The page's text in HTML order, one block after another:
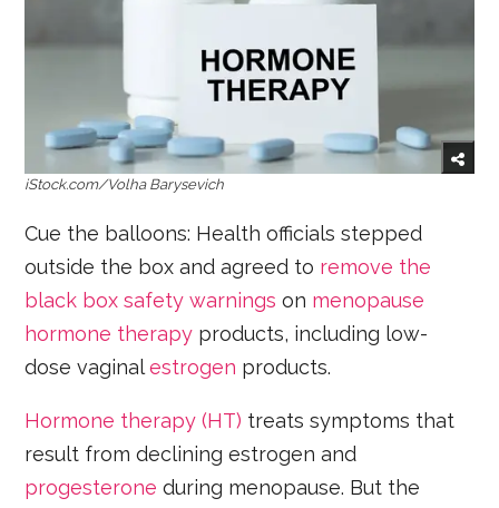
iStock.com/Volha Barysevich
Cue the balloons: Health officials stepped
outside the box and agreed to remove the
black box safety warnings on menopause
hormone therapy products, including low-
dose vaginalestrogen products.
Hormone therapy (HT) treats symptoms that
result from declining estrogen and
progesterone during menopause. But the